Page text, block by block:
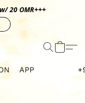
w/ 20 OMR+++
APP